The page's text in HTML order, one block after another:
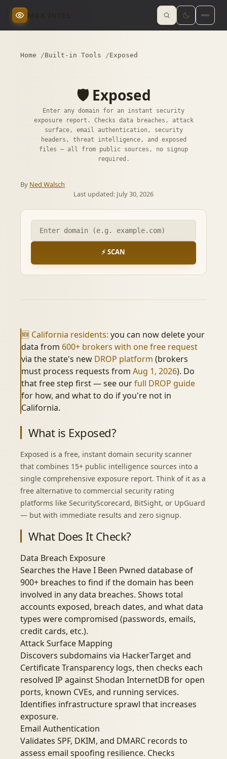
Home Built-in Tools Exposed
🛡️ Exposed
Enter any domain for an instant security
exposure report. Checks data breaches, attack
surface, email authentication, security
headers, threat intelligence, and exposed
files — all from public sources, no signup
required.
By Ned Walsch
Last updated: July 30, 2026
⚡ SCAN
🆕 California residents: you can now delete your
data from 600+ brokers with one free request
via the state's new DROP platform (brokers
must process requests from Aug 1, 2026). Do
that free step first — see ourfull DROP guide
for how, and what to do if you're not in
California.
What is Exposed?
Exposed is a free, instant domain security scanner
that combines 15+ public intelligence sources into a
single comprehensive exposure report. Think of it as a
free alternative to commercial security rating
platforms like SecurityScorecard, BitSight, or UpGuard
— but with immediate results and zero signup.
What Does It Check?
Data Breach Exposure
Searches the Have I Been Pwned database of
900+ breaches to find if the domain has been
involved in any data breaches. Shows total
accounts exposed, breach dates, and what data
types were compromised (passwords, emails,
credit cards, etc.).
Attack Surface Mapping
Discovers subdomains via HackerTarget and
Certificate Transparency logs, then checks each
resolved IP against Shodan InternetDB for open
ports, known CVEs, and running services.
Identifies infrastructure sprawl that increases
exposure.
Email Authentication
Validates SPF, DKIM, and DMARC records to
assess email spoofing resilience. Checks